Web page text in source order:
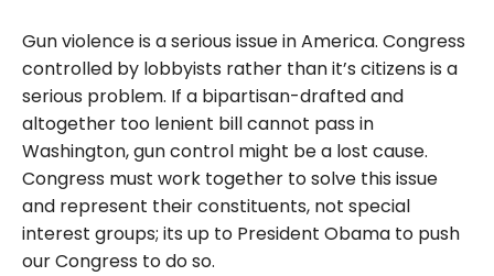
Gun violence is a serious issue in America. Congress
controlled by lobbyists rather than it’s citizens is a
serious problem. If a bipartisan-drafted and
altogether too lenient bill cannot pass in
Washington, gun control might be a lost cause.
Congress must work together to solve this issue
and represent their constituents, not special
interest groups; its up to President Obama to push
our Congress to do so.